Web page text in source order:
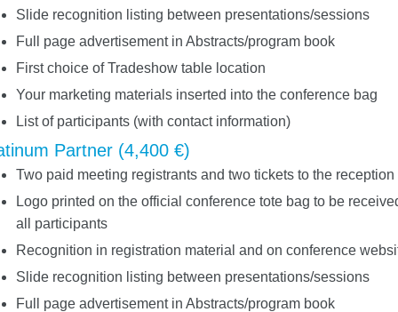
Slide recognition listing between presentations/sessions
Full page advertisement in Abstracts/program book
First choice of Tradeshow table location
Your marketing materials inserted into the conference bag
List of participants (with contact information)
Partner (4,400 €)
Two paid meeting registrants and two tickets to the reception
Logo printed on the official conference tote bag to be
all participants
Recognition in registration material and on conference
Slide recognition listing between presentations/sessions
Full page advertisement in Abstracts/program book